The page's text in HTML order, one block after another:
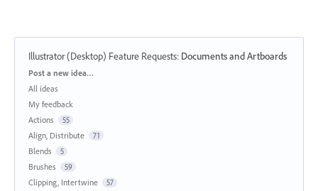
Illustrator (Desktop) Feature Requests: Documents and Artboards
Categories
Post a new idea…
All ideas
My feedback
Actions
55
Align, Distribute 71
Blends 5
Brushes 59
Clipping, Intertwine 57